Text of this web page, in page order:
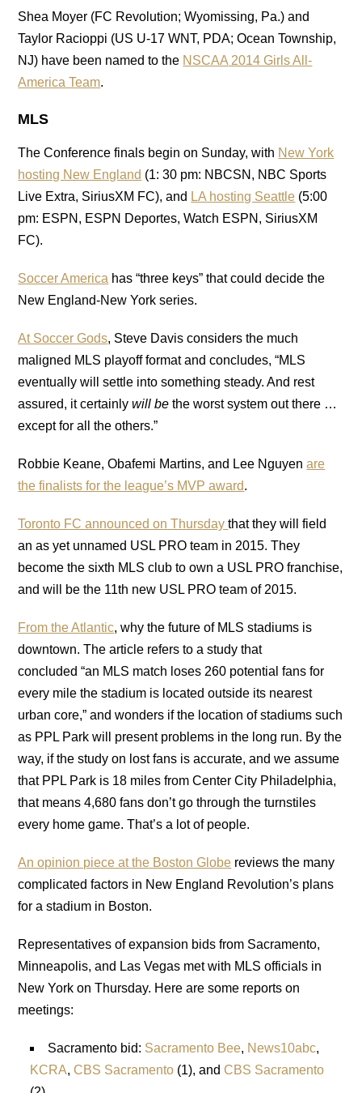
Shea Moyer (FC Revolution; Wyomissing, Pa.) and
Taylor Racioppi (US U-17 WNT, PDA; Ocean Township,
NJ) have been named to the NSCAA 2014 Girls All-
America Team.
MLS
The Conference finals begin on Sunday, with New York
hosting New England (1: 30 pm: NBCSN, NBC Sports
Live Extra, SiriusXM FC), and LA hosting Seattle (5:00
pm: ESPN, ESPN Deportes, Watch ESPN, SiriusXM
FC).
Soccer America has “three keys” that could decide the
New England-New York series.
At Soccer Gods, Steve Davis considers the much
maligned MLS playoff format and concludes, “MLS
eventually will settle into something steady. And rest
assured, it certainlywill be the worst system out there …
except for all the others.”
Robbie Keane, Obafemi Martins, and Lee Nguyenare
the finalists for the league’s MVP award.
Toronto FC announced on Thursdaythat they will field
an as yet unnamed USL PRO team in 2015. They
become the sixth MLS club to own a USL PRO franchise,
and will be the 11th new USL PRO team of 2015.
From the Atlantic, why the future of MLS stadiums is
downtown. The article refers to a study that
concluded “an MLS match loses 260 potential fans for
every mile the stadium is located outside its nearest
urban core,” and wonders if the location of stadiums such
as PPL Park will present problems in the long run. By the
way, if the study on lost fans is accurate, and we assume
that PPL Park is 18 miles from Center City Philadelphia,
that means 4,680 fans don’t go through the turnstiles
every home game. That’s a lot of people.
An opinion piece at the Boston Globe reviews the many
complicated factors in New England Revolution’s plans
for a stadium in Boston.
Representatives of expansion bids from Sacramento,
Minneapolis, and Las Vegas met with MLS officials in
New York on Thursday. Here are some reports on
meetings:
Sacramento bid: Sacramento Bee, News10abc,
KCRA,CBS Sacramento (1), andCBS Sacramento